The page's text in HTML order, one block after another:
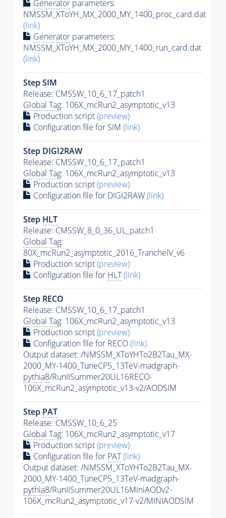
Generator parameters:
NMSSM_XToYH_MX_2000_MY_1400_proc_card.dat
(link)
Generator parameters:
NMSSM_XToYH_MX_2000_MY_1400_run_card.dat
(link)
Step SIM
Release: CMSSW_10_6_17_patch1
Global Tag: 106X_mcRun2_asymptotic_v13
Production script(preview)
Configuration file for SIM (link)
Step DIGI2RAW
Release: CMSSW_10_6_17_patch1
Global Tag: 106X_mcRun2_asymptotic_v13
Production script(preview)
Configuration file for DIGI2RAW(link)
Step HLT
Release: CMSSW_8_0_36_UL_patch1
Global Tag:
80X_mcRun2_asymptotic_2016_TrancheIV_v6
Production script(preview)
Configuration file for HLT(link)
Step RECO
Release: CMSSW_10_6_17_patch1
Global Tag: 106X_mcRun2_asymptotic_v13
Production script(preview)
Configuration file for RECO(link)
Output dataset: /NMSSM_XToYHTo2B2Tau_MX-
2000_MY-1400_TuneCP5_13TeV-madgraph-
pythia8/RunIISummer20UL16RECO-
106X_mcRun2_asymptotic_v13-v2/AODSIM
Step PAT
Release: CMSSW_10_6_25
Global Tag: 106X_mcRun2_asymptotic_v17
Production script(preview)
Configuration file for PAT(link)
Output dataset: /NMSSM_XToYHTo2B2Tau_MX-
2000_MY-1400_TuneCP5_13TeV-madgraph-
pythia8/RunIISummer20UL16MiniAODv2-
106X_mcRun2_asymptotic_v17-v2/MINIAODSIM